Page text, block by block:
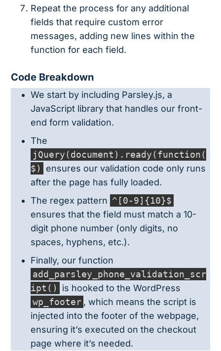
Repeat the process for any additional
fields that require custom error
messages, adding new lines within the
function for each field.
Code Breakdown
We start by including Parsley.js, a
JavaScript library that handles our front-
end form validation.
The
jQuery(document).ready(function(
$)
ensures our validation code only runs
after the page has fully loaded.
The regex pattern ^[0-9]{10}$
ensures that the field must match a 10-
digit phone number (only digits, no
spaces, hyphens, etc.).
Finally, our function
add_parsley_phone_validation_scr
ipt()
is hooked to the WordPress
wp_footer , which means the script is
injected into the footer of the webpage,
ensuring it’s executed on the checkout
page where it’s needed.